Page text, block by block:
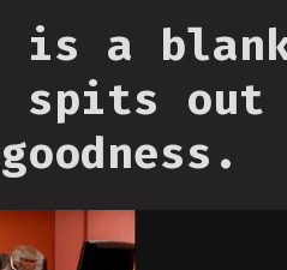
is a
out
goodness.